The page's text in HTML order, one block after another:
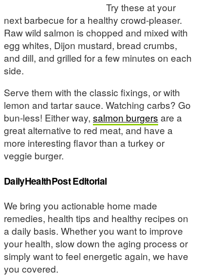
Try these at your
next barbecue for a healthy crowd-pleaser.
Raw wild salmon is chopped and mixed with
egg whites, Dijon mustard, bread crumbs,
and dill, and grilled for a few minutes on each
side.
Serve them with the classic fixings, or with
lemon and tartar sauce. Watching carbs? Go
bun-less! Either way, salmon burgers are a
great alternative to red meat, and have a
more interesting flavor than a turkey or
veggie burger.
DailyHealthPost Editorial
We bring you actionable home made
remedies, health tips and healthy recipes on
a daily basis. Whether you want to improve
your health, slow down the aging process or
simply want to feel energetic again, we have
you covered.